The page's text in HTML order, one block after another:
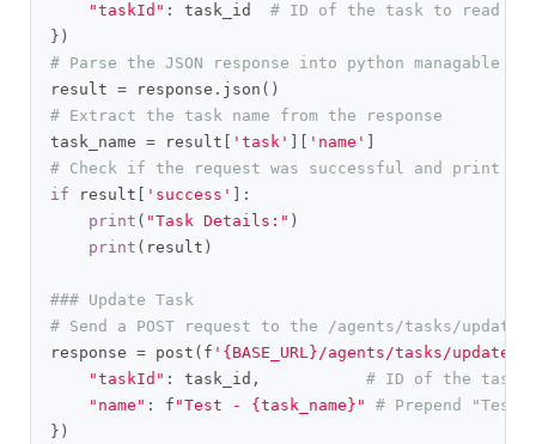
"taskId" : task_id # ID of the task to read
})
# Parse the JSON response into python managable
result = response . json ()
# Extract the task name from the response
task_name = result 'task' 'name'
# Check if the request was successful and print
if result 'success'
]:
print ( "Task Details:" )
print ( result )
### Update Task
# Send a POST request to the /agents/tasks/update
response = post ( f '{BASE_URL}/agents/tasks/update'
"taskId" : task_id ,
# ID of the task
"name" : f "Test - {task_name}"
# Prepend
})